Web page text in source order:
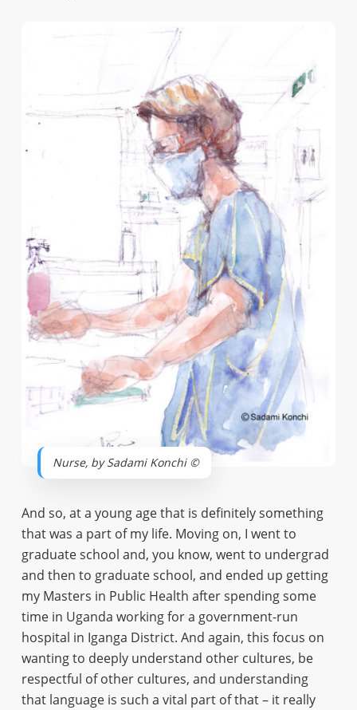
Nurse, by Sadami Konchi ©
And so, at a young age that is definitely something
that was a part of my life. Moving on, I went to
graduate school and, you know, went to undergrad
and then to graduate school, and ended up getting
my Masters in Public Health after spending some
time in Uganda working for a government-run
hospital in Iganga District. And again, this focus on
wanting to deeply understand other cultures, be
respectful of other cultures, and understanding
that language is such a vital part of that – it really